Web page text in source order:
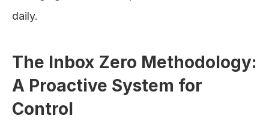
daily.
The Inbox Zero Methodology:
A Proactive System for
Control